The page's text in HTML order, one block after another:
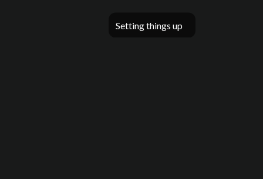
Setting things up